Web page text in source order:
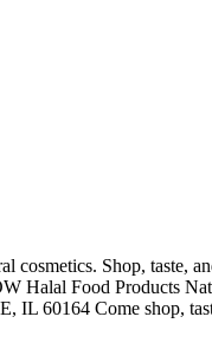
Shop, taste,
Halal Food Products
Come shop,